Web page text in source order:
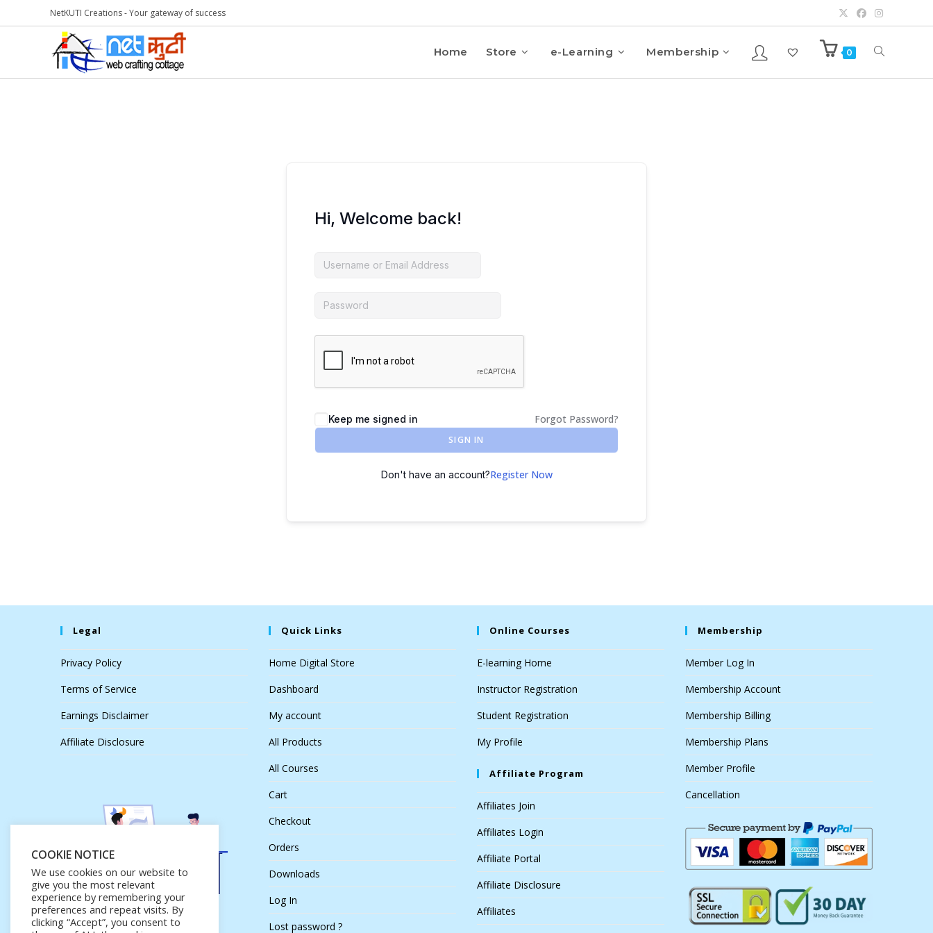
NetKUTI Creations - Your gateway of success
Home Store e-Learning Membership 0
Hi, Welcome back!
Keep me signed in Forgot Password?
SIGN IN
Don't have an account?Register Now
Legal
Privacy Policy
Terms of Service
Earnings Disclaimer
Affiliate Disclosure
Quick Links
Home Digital Store
Dashboard
My account
All Products
All Courses
Cart
Checkout
Orders
Downloads
Log In
Lost password ?
Online Courses
E-learning Home
Instructor Registration
Student Registration
My Profile
Affiliate Program
Affiliates Join
Affiliates Login
Affiliate Portal
Affiliate Disclosure
Affiliates
Membership
Member Log In
Membership Account
Membership Billing
Membership Plans
Member Profile
Cancellation
COOKIE NOTICE
We use cookies on our website to
give you the most relevant
experience by remembering your
preferences and repeat visits. By
clicking “Accept”, you consent to